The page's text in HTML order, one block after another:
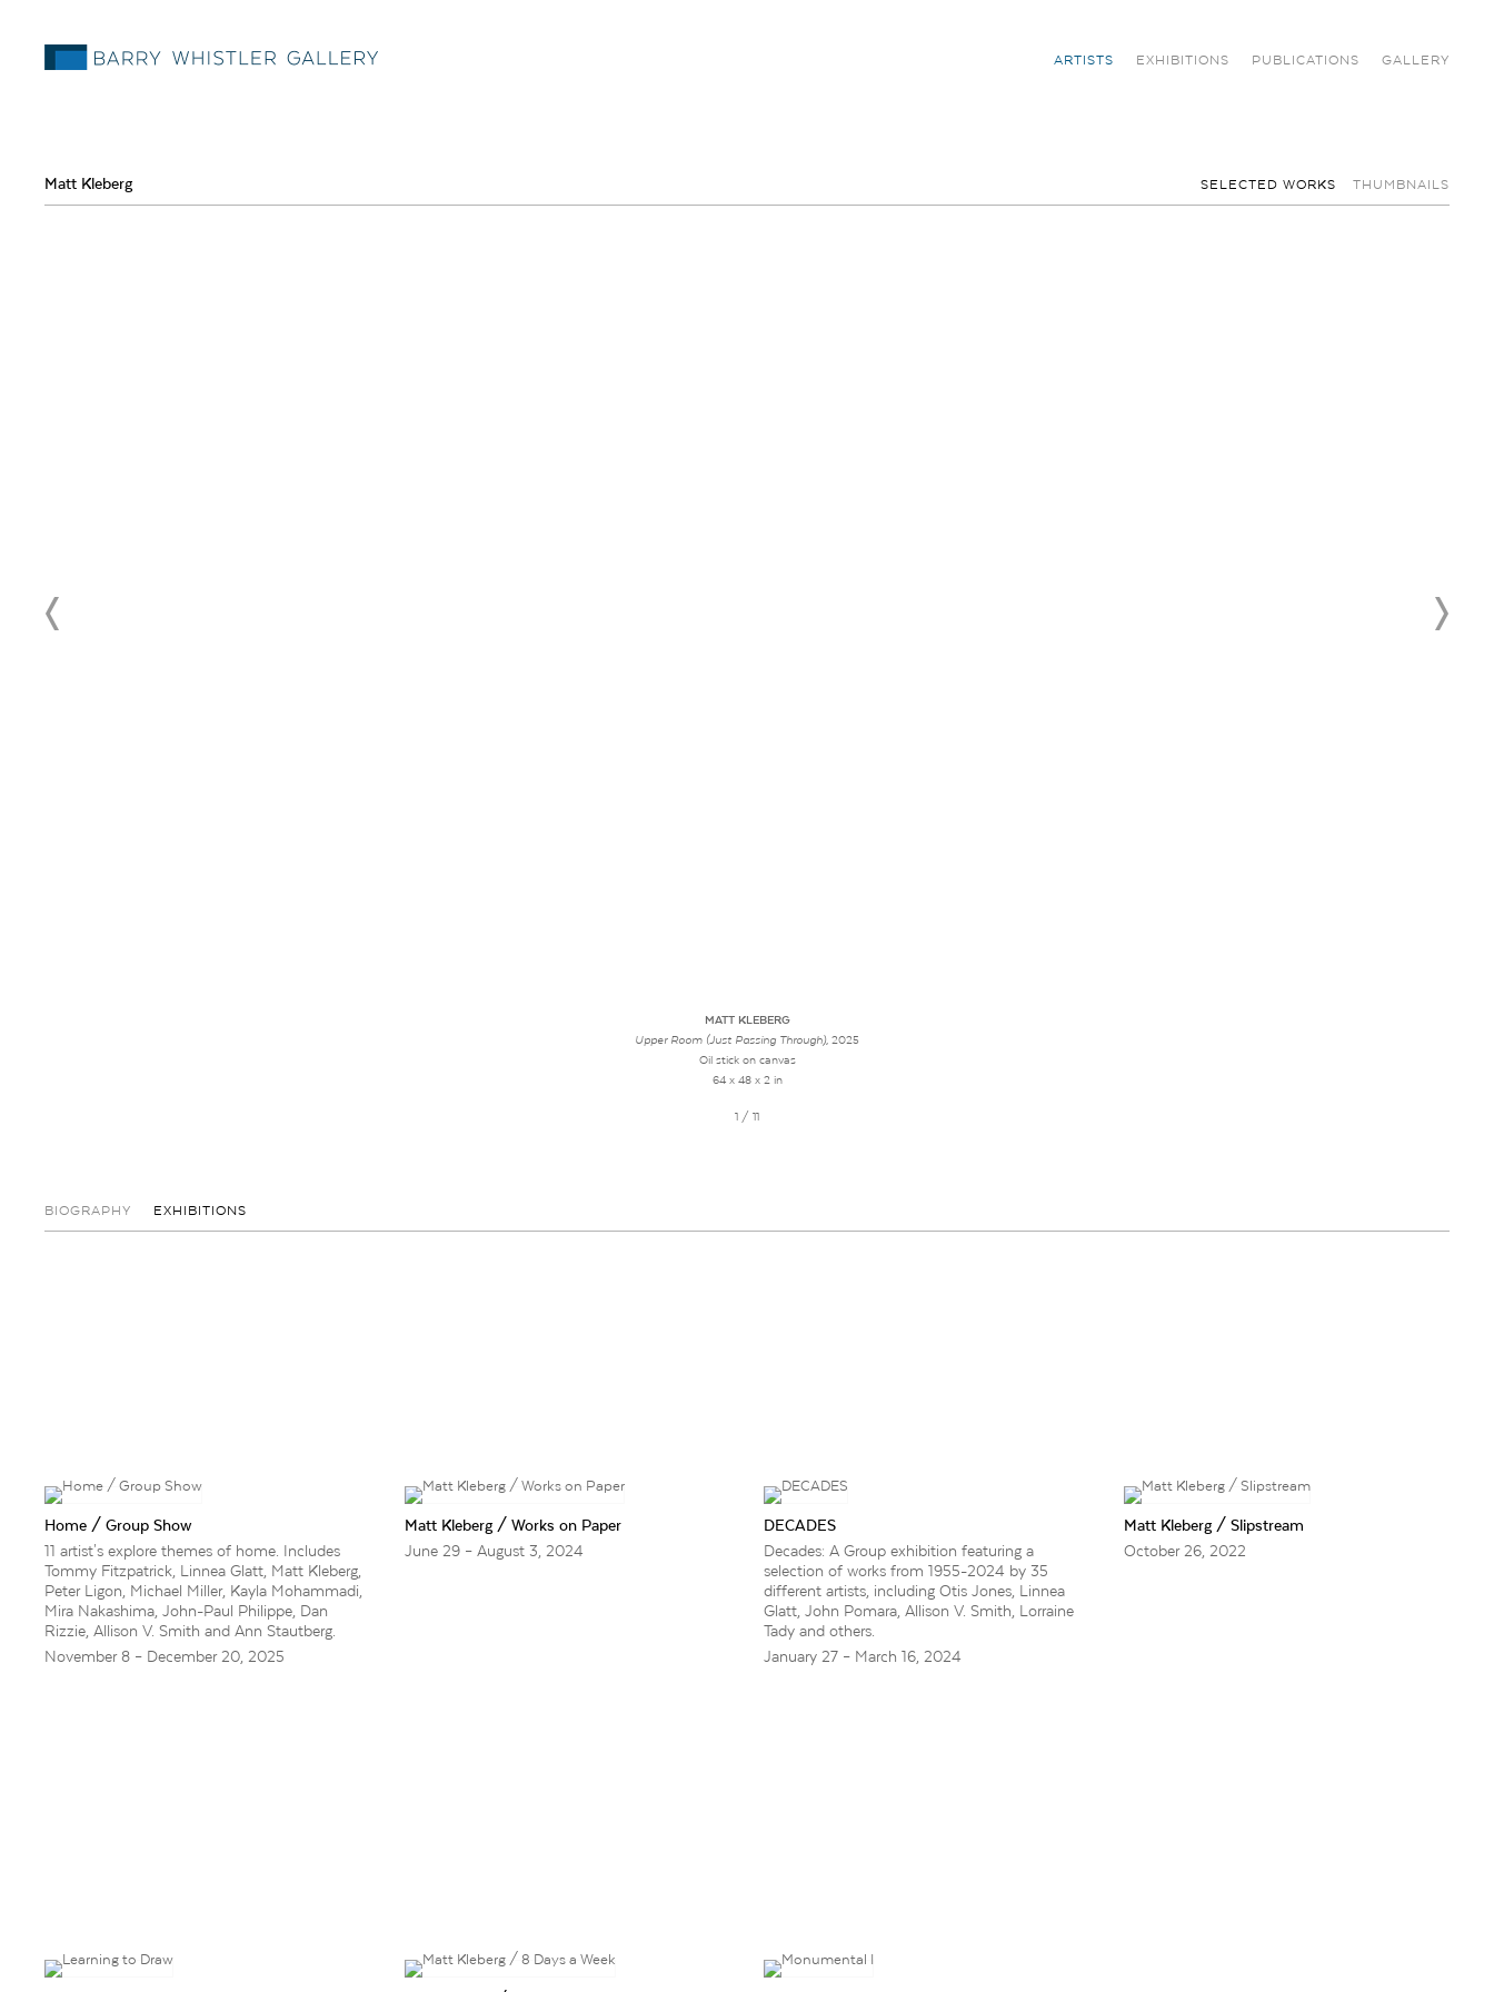
ARTISTS EXHIBITIONS PUBLICATIONS GALLERY
Matt Kleberg SELECTED WORKS THUMBNAILS
MATT KLEBERG
Upper Room (Just Passing Through), 2025
Oil stick on canvas
64 x 48 x 2 in
1 / 11
BIOGRAPHY EXHIBITIONS
Home / Group Show
11 artist's explore themes of home. Includes
Tommy Fitzpatrick, Linnea Glatt, Matt Kleberg,
Peter Ligon, Michael Miller, Kayla Mohammadi,
Mira Nakashima, John-Paul Philippe, Dan
Rizzie, Allison V. Smith and Ann Stautberg.
November 8 – December 20, 2025
Matt Kleberg / Works on Paper
June 29 – August 3, 2024
DECADES
Decades: A Group exhibition featuring a
selection of works from 1955-2024 by 35
different artists, including Otis Jones, Linnea
Glatt, John Pomara, Allison V. Smith, Lorraine
Tady and others.
January 27 – March 16, 2024
Matt Kleberg / Slipstream
October 26, 2022